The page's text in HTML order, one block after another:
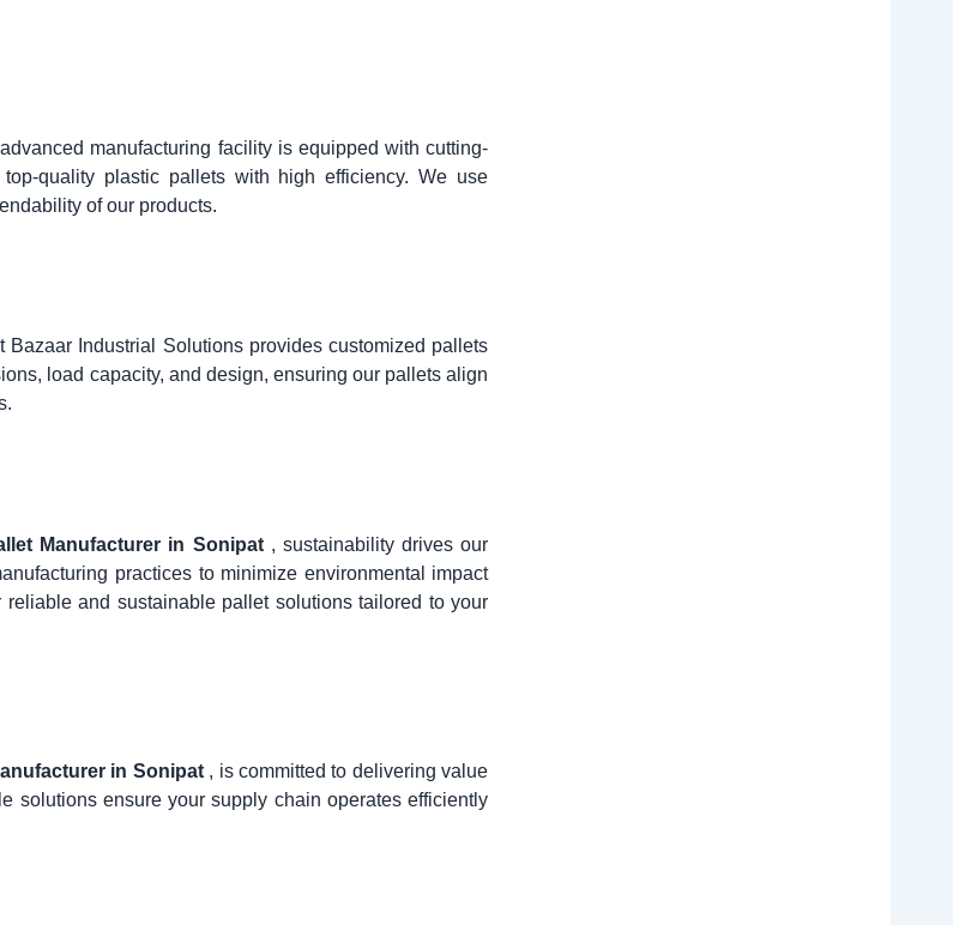
manufacturing facility is equipped with cutting-
quality plastic pallets with high efficiency. We use
of our products.
Bazaar Industrial Solutions provides customized pallets
load capacity, and design, ensuring our pallets align
Manufacturer in Sonipat , sustainability drives our
practices to minimize environmental impact
and sustainable pallet solutions tailored to your
in Sonipat , is committed to delivering value
solutions ensure your supply chain operates efficiently